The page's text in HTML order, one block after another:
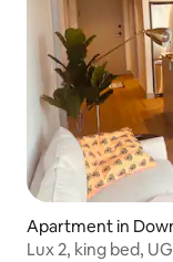
Apartment in
Lux 2, king bed,